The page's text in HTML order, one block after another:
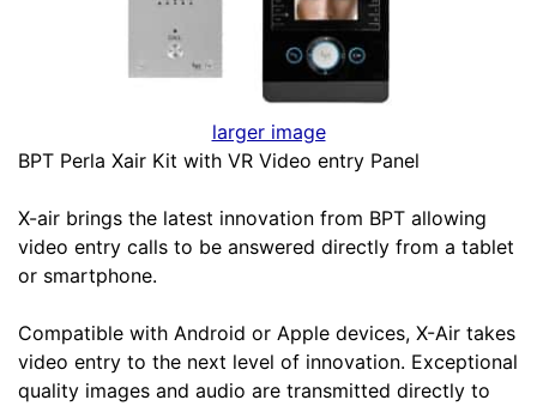
larger image
BPT Perla Xair Kit with VR Video entry Panel
X-air brings the latest innovation from BPT allowing
video entry calls to be answered directly from a tablet
or smartphone.
Compatible with Android or Apple devices, X-Air takes
video entry to the next level of innovation. Exceptional
quality images and audio are transmitted directly to